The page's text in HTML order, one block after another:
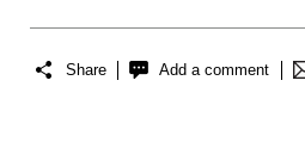
Share Add a comment